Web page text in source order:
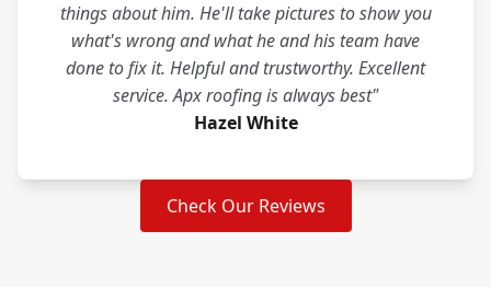
things about him. He'll take pictures to show you
what's wrong and what he and his team have
done to fix it. Helpful and trustworthy. Excellent
service. Apx roofing is always best"
Hazel White
Check Our Reviews